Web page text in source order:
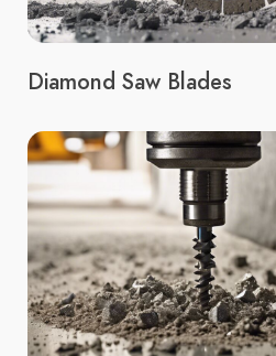
Diamond Saw Blades